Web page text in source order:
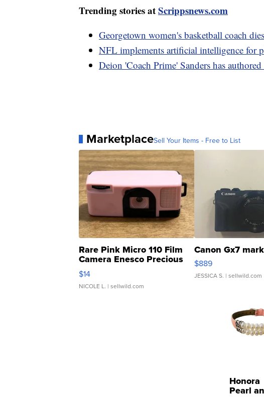
Trending stories atScrippsnews.com
Georgetown women's basketball coach
NFL implements artificial intelligence for
Deion 'Coach Prime' Sanders has
MarketplaceSell Your Items - Free to List
Rare Pink Micro 110 Film
Camera Enesco Precious
Moments TD4
$14
NICOLE L. | sellwild.com
Canon Gx7
$889
JESSICA S. | sellwild.com
Honora
Pearl